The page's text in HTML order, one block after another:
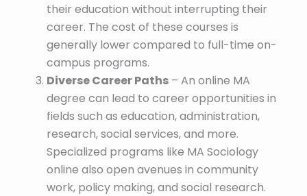
their education without interrupting their
career. The cost of these courses is
generally lower compared to full-time on-
campus programs.
Diverse Career Paths – An online MA
degree can lead to career opportunities in
fields such as education, administration,
research, social services, and more.
Specialized programs like MA Sociology
online also open avenues in community
work, policy making, and social research.